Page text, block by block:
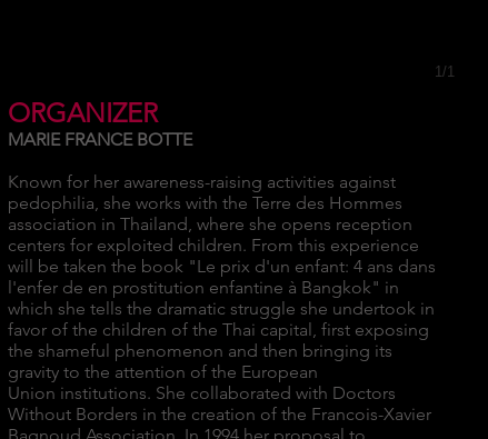
1/1
ORGANIZER
MARIE FRANCE BOTTE
Known for her awareness-raising activities against
pedophilia, she works with the Terre des Hommes
association in Thailand, where she opens reception
centers for exploited children. From this experience
will be taken the book "Le prix d'un enfant: 4 ans dans
l'enfer de en prostitution enfantine à Bangkok" in
which she tells the dramatic struggle she undertook in
favor of the children of the Thai capital, first exposing
the shameful phenomenon and then bringing its
gravity to the attention of the European
Union institutions. She collaborated with Doctors
Without Borders in the creation of the Francois-Xavier